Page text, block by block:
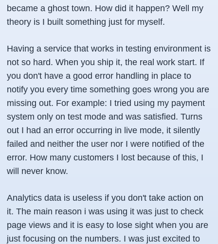
became a ghost town. How did it happen? Well my
theory is I built something just for myself.
Having a service that works in testing environment is
not so hard. When you ship it, the real work start. If
you don't have a good error handling in place to
notify you every time something goes wrong you are
missing out. For example: I tried using my payment
system only on test mode and was satisfied. Turns
out I had an error occurring in live mode, it silently
failed and neither the user nor I were notified of the
error. How many customers I lost because of this, I
will never know.
Analytics data is useless if you don't take action on
it. The main reason i was using it was just to check
page views and it is easy to lose sight when you are
just focusing on the numbers. I was just excited to